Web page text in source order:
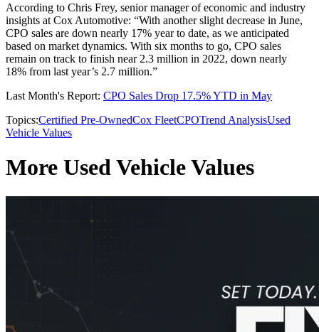
According to Chris Frey, senior manager of economic and industry
insights at Cox Automotive: “With another slight decrease in June,
CPO sales are down nearly 17% year to date, as we anticipated
based on market dynamics. With six months to go, CPO sales
remain on track to finish near 2.3 million in 2022, down nearly
18% from last year’s 2.7 million.”
Last Month's Report: CPO Sales Drop 17.5% YTD in May
Topics:Certified Pre-OwnedCox FleetCPOTrend AnalysisUsed
Vehicle Values
More Used Vehicle Values